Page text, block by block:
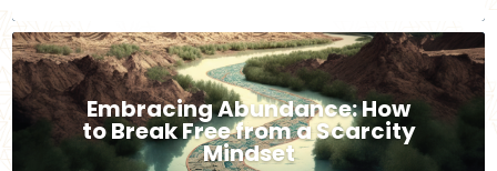
Embracing Abundance: How
to Break Free from a Scarcity
Mindset